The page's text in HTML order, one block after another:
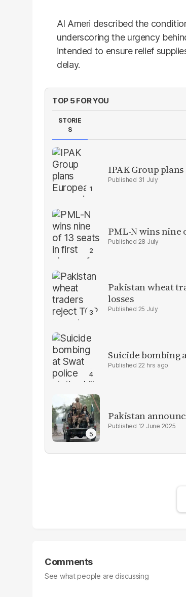
Al Ameri described the
underscoring the urgency
intended to ensure relief
delay.
TOP 5 FOR YOU
STORIE
S
IPAK Group
31 July
PML-N wins nine
28 July
Pakistan wheat
losses
25 July
Suicide bombing
22 hrs ago
Pakistan
12 June 2025
Comments
See what people are discussing